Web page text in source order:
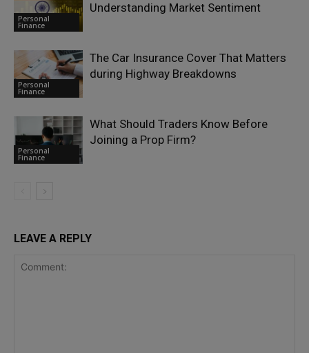
Personal
Finance
Understanding Market Sentiment
Personal
Finance
The Car Insurance Cover That Matters
during Highway Breakdowns
Personal
Finance
What Should Traders Know Before
Joining a Prop Firm?
LEAVE A REPLY